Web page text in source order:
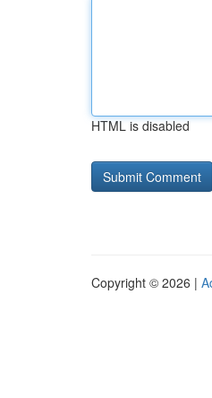
HTML is disabled
Copyright © 2026 |